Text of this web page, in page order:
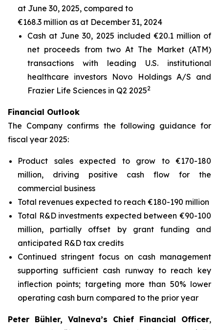
at June 30, 2025, compared to
€168.3 million as at December 31, 2024
Cash at June 30, 2025 included €20.1 million of
net proceeds from two At The Market (ATM)
transactions with leading U.S. institutional
healthcare investors Novo Holdings A/S and
Frazier Life Sciences in Q2 20252
Financial Outlook
The Company confirms the following guidance for
fiscal year 2025:
Product sales expected to grow to €170-180
million, driving positive cash flow for the
commercial business
Total revenues expected to reach €180-190 million
Total R&D investments expected between €90-100
million, partially offset by grant funding and
anticipated R&D tax credits
Continued stringent focus on cash management
supporting sufficient cash runway to reach key
inflection points; targeting more than 50% lower
operating cash burn compared to the prior year
Peter Bühler, Valneva’s Chief Financial Officer,